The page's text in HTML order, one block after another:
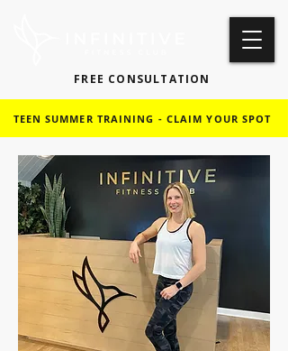
FREE CONSULTATION
TEEN SUMMER TRAINING - CLAIM YOUR SPOT